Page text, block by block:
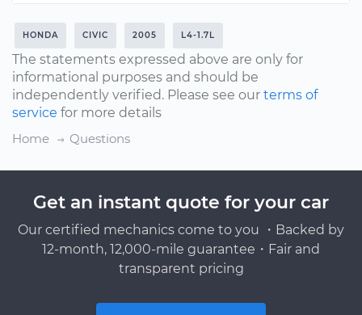
HONDA CIVIC 2005 L4-1.7L
The statements expressed above are only for
informational purposes and should be
independently verified. Please see our terms of
service for more details
Home
Questions
Get an instant quote for your car
Our certified mechanics come to you ・Backed by
12-month, 12,000-mile guarantee・Fair and
transparent pricing